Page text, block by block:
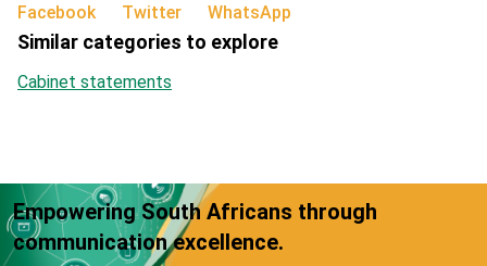
Facebook Twitter WhatsApp
Similar categories to explore
Cabinet statements
Empowering South Africans through
communication excellence.